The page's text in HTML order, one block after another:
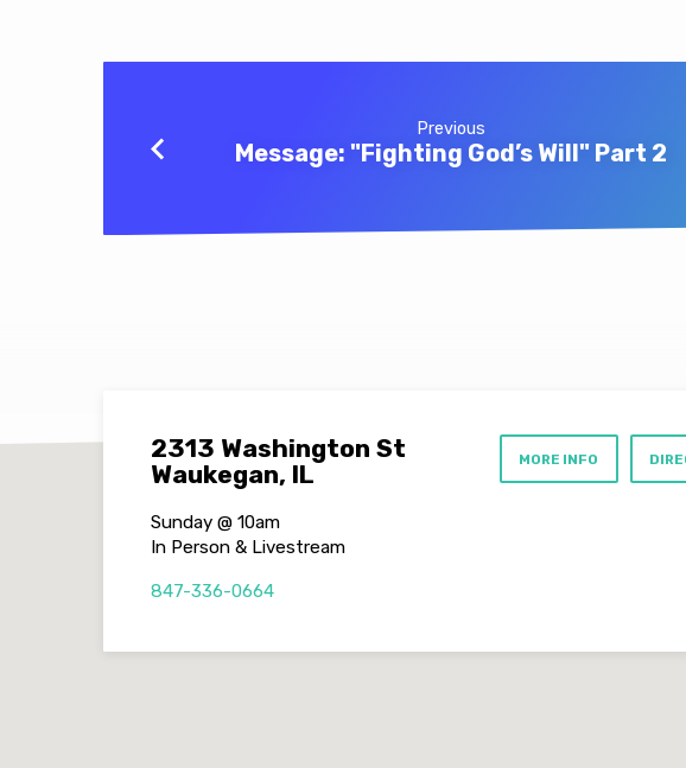
3)
Previous
Message: "Fighting God’s Will" Part 2
2313 Washington St
Waukegan, IL
MORE INFO
Sunday @ 10am
In Person & Livestream
847-336-0664